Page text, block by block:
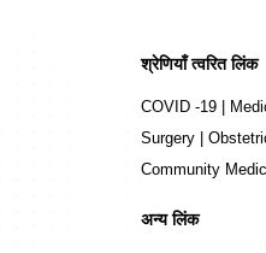
श्रेणियाँ त्वरित लिंक
COVID -19
Surgery
Community
अन्य लिंक